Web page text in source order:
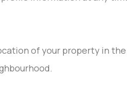
of your property in